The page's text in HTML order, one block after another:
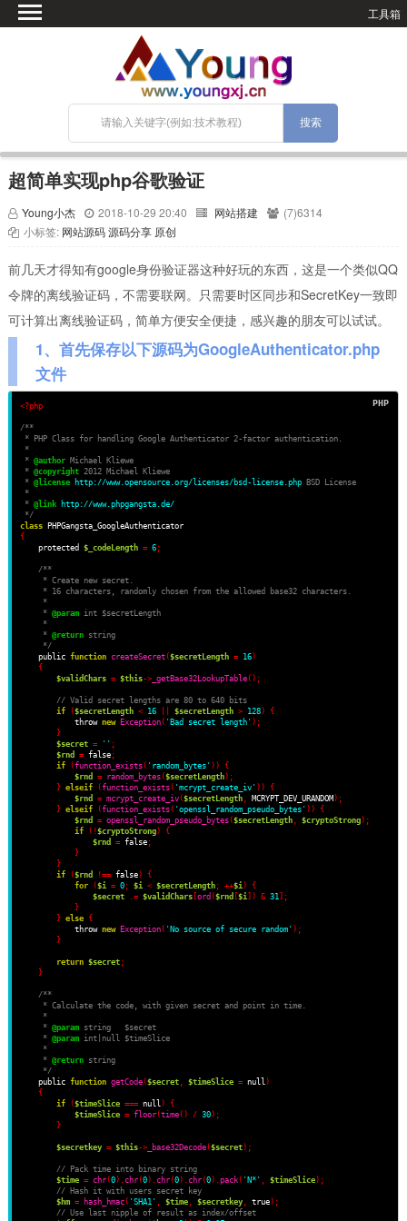
工具箱
网站搭建
关于Blog
宝塔面板
超简单实现php谷歌验证
Young小杰 2018-10-29 20:40 网站搭建
(7)6314
小标签: 网站源码源码分享 原创
前几天才得知有google身份验证器这种好玩的东西，这是一个类似QQ
令牌的离线验证码，不需要联网。只需要时区同步和SecretKey一致即
可计算出离线验证码，简单方便安全便捷，感兴趣的朋友可以试试。
1、首先保存以下源码为GoogleAuthenticator.php
文件
<?php
/**
* PHP Class for handling Google Authenticator 2-factor authentication.
*
* @author Michael Kliewe
* @copyright 2012 Michael Kliewe
* @license http://www.opensource.org/licenses/bsd-license.php BSD License
*
* @link http://www.phpgangsta.de/
*/
class
{
    protected
$_codeLength = 6 ;
/**
     * Create new secret.
     * 16 characters, randomly chosen from the allowed base32 characters.
     *
     *
@param int $secretLength
     *
     *
@return string
     */
    public
function createSecret ($secretLength = 16 )
{
$validChars = $this-> _getBase32LookupTable ();
// Valid secret lengths are 80 to 640 bits
if
($secretLength < 16 $secretLength > 128 )
{
            throw
new Exception ( 'Bad secret length' );
}
$secret = '' ;
$rnd
= false ;
if
(function_exists ( 'random_bytes' ))
{
$rnd
= random_bytes ($secretLength );
} elseif (function_exists ( 'mcrypt_create_iv' ))
{
$rnd
= mcrypt_create_iv ($secretLength MCRYPT_DEV_URANDOM );
} elseif (function_exists ( 'openssl_random_pseudo_bytes' ))
{
$rnd
= openssl_random_pseudo_bytes ($secretLength $cryptoStrong );
if
(!$cryptoStrong )
{
$rnd
= false ;
}
}
if
($rnd !== false )
{
for
($i = 0 ; $i < $secretLength ; ++$i )
{
$secret
.= $validChars [ord ($rnd [$i ]) & 31
];
}
} else {
            throw
new Exception ( 'No source of secure random' );
}
return $secret ;
}
/**
     * Calculate the code, with given secret and point in time.
     *
     *
@param string   $secret
     *
@param int|null $timeSlice
     *
     *
@return string
     */
    public
function getCode ($secret $timeSlice = null
)
{
if
($timeSlice === null )
{
$timeSlice = floor (time () / 30 );
}
$secretkey = $this-> _base32Decode ($secret );
// Pack time into binary string
$time = chr (0 ).chr (0 ).chr (0 ).chr (0 ).pack ( 'N*' $timeSlice );
// Hash it with users secret key
$hm = hash_hmac ( 'SHA1' $time $secretkey true );
// Use last nipple of result as index/offset